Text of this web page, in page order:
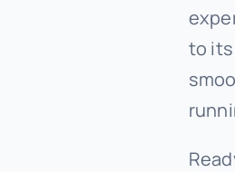
to its